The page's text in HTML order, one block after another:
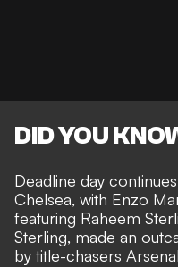
DID YOU
Deadline day
Chelsea, with Enzo
featuring Raheem
Sterling, made an
by title-chasers